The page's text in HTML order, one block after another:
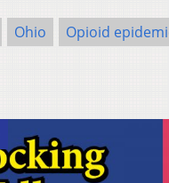
Ohio Opioid